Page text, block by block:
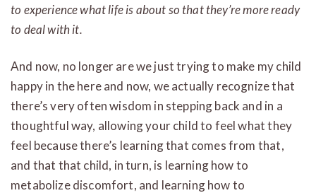
to experience what life is about so that they’re more ready
to deal with it.
And now, no longer are we just trying to make my child
happy in the here and now, we actually recognize that
there’s very often wisdom in stepping back and in a
thoughtful way, allowing your child to feel what they
feel because there’s learning that comes from that,
and that that child, in turn, is learning how to
metabolize discomfort, and learning how to